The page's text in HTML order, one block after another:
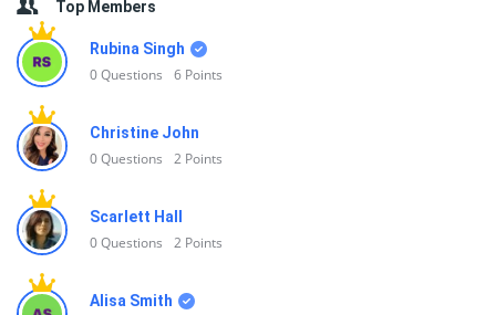
Top Members
Rubina Singh
0Questions 6 Points
Christine John
0Questions 2 Points
Scarlett Hall
0Questions 2 Points
Alisa Smith